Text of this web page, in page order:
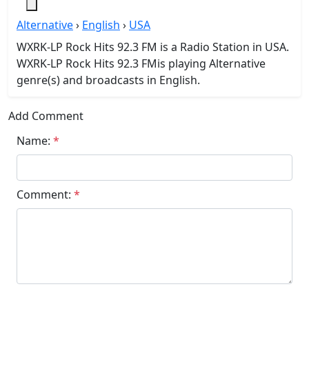
Alternative› English › USA
WXRK-LP Rock Hits 92.3 FM is a Radio Station in USA.
WXRK-LP Rock Hits 92.3 FMis playing Alternative
genre(s) and broadcasts in English.
Add Comment
Name: *
Comment: *